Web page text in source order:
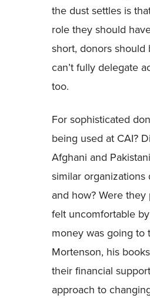
the dust settles is
role they should
short, donors
can’t fully delegate
too.
For sophisticated
being used at CAI?
Afghani and
similar
and how? Were
felt uncomfortable
money was going to
Mortenson, his
their financial
approach to